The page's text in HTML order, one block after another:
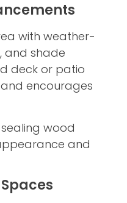
with weather-
and shade
deck or patio
encourages
wood
and